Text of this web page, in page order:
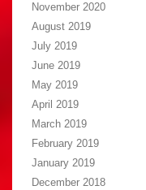
November 2020
August 2019
July 2019
June 2019
May 2019
April 2019
March 2019
February 2019
January 2019
December 2018